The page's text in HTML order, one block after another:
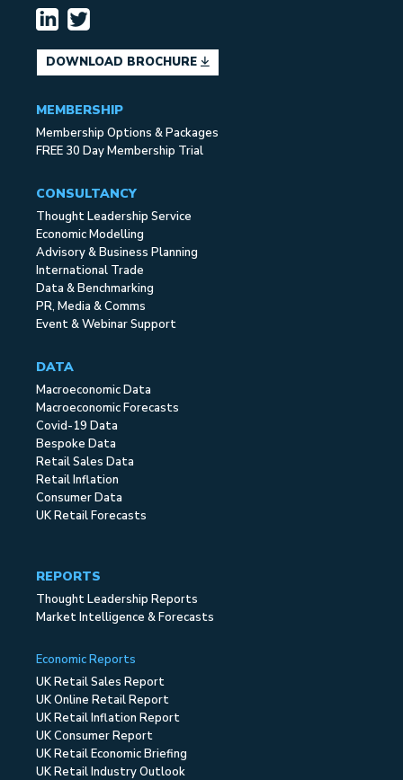
DOWNLOAD BROCHURE
MEMBERSHIP
Membership Options & Packages
FREE 30 Day Membership Trial
CONSULTANCY
Thought Leadership Service
Economic Modelling
Advisory & Business Planning
International Trade
Data & Benchmarking
PR, Media & Comms
Event & Webinar Support
DATA
Macroeconomic Data
Macroeconomic Forecasts
Covid-19 Data
Bespoke Data
Retail Sales Data
Retail Inflation
Consumer Data
UK Retail Forecasts
REPORTS
Thought Leadership Reports
Market Intelligence & Forecasts
Economic Reports
UK Retail Sales Report
UK Online Retail Report
UK Retail Inflation Report
UK Consumer Report
UK Retail Economic Briefing
UK Retail Industry Outlook